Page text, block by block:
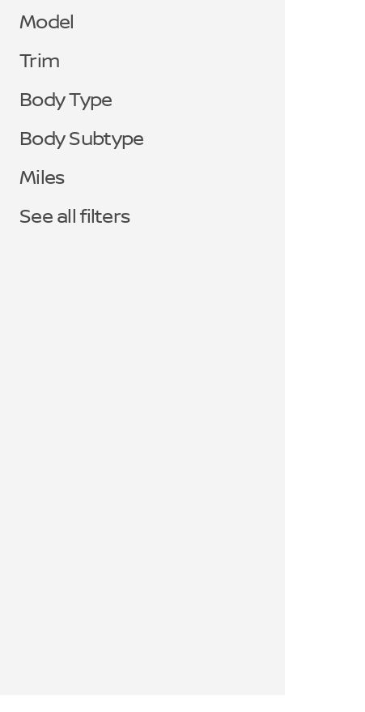
Model
Trim
Body Type
Body Subtype
Miles
See all filters